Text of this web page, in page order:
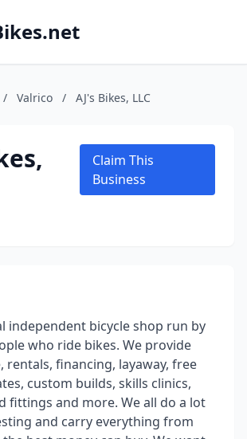
/ Valrico / AJ's Bikes, LLC
Claim This
Business
independent bicycle shop run by
who ride bikes. We provide
rentals, financing, layaway, free
custom builds, skills clinics,
fittings and more. We all do a lot
and carry everything from